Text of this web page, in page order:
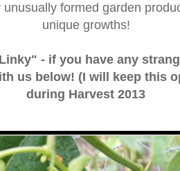
formed garden
unique growths!
- if you have any
us below! (I will keep this
during Harvest 2013